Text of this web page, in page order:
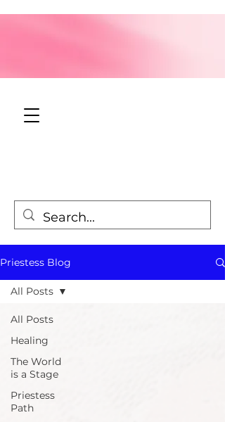
Priestess Blog
All Posts
Healing
The World
is a Stage
Priestess
Path
All Posts